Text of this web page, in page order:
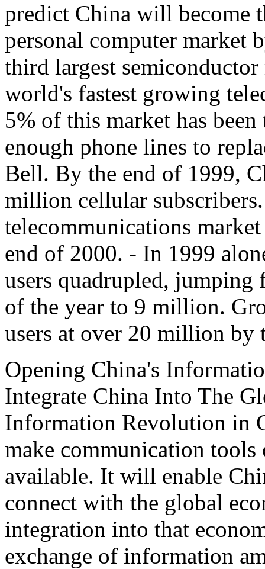
predict China will become
personal computer market
third largest
world's fastest growing
5% of this market has
enough phone lines to
Bell. By the end of 1999,
million cellular
telecommunications
end of 2000. - In 1999
users quadrupled,
of the year to 9 million.
users at over 20 million by
Opening China's
Integrate China Into The
Information Revolution in
make communication tools
available. It will enable
connect with the global
integration into that
exchange of information